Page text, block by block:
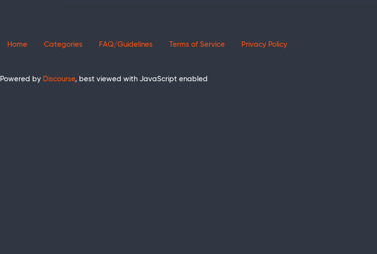
Home Categories FAQ/Guidelines Terms of Service Privacy Policy
Powered by Discourse, best viewed with JavaScript enabled